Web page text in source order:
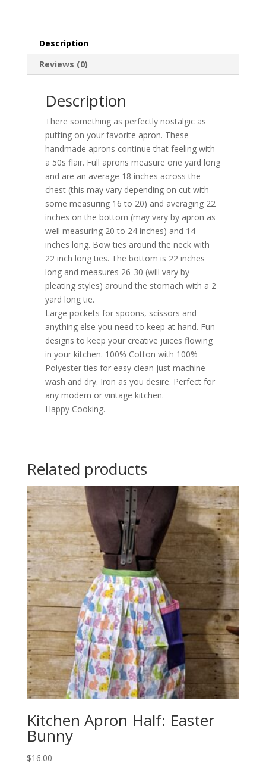
Description
Reviews (0)
Description
There something as perfectly nostalgic as
putting on your favorite apron. These
handmade aprons continue that feeling with
a 50s flair. Full aprons measure one yard long
and are an average 18 inches across the
chest (this may vary depending on cut with
some measuring 16 to 20) and averaging 22
inches on the bottom (may vary by apron as
well measuring 20 to 24 inches) and 14
inches long. Bow ties around the neck with
22 inch long ties. The bottom is 22 inches
long and measures 26-30 (will vary by
pleating styles) around the stomach with a 2
yard long tie.
Large pockets for spoons, scissors and
anything else you need to keep at hand. Fun
designs to keep your creative juices flowing
in your kitchen. 100% Cotton with 100%
Polyester ties for easy clean just machine
wash and dry. Iron as you desire. Perfect for
any modern or vintage kitchen.
Happy Cooking.
Related products
Kitchen Apron Half: Easter
Bunny
$16.00